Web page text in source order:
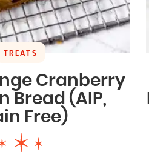
TREATS
Cranberry
Bread (AIP,
Free)